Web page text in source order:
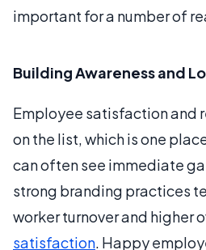
important for a number of
Building Awareness and
Employee satisfaction and
on the list, which is one
can often see immediate
strong branding practices
worker turnover and higher
satisfaction. Happy